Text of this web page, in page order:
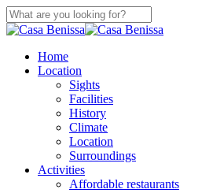
Skip
to
content
Close
search
Menu
Home
Location
Sights
Facilities
History
Climate
Location
Surroundings
Activities
Affordable restaurants